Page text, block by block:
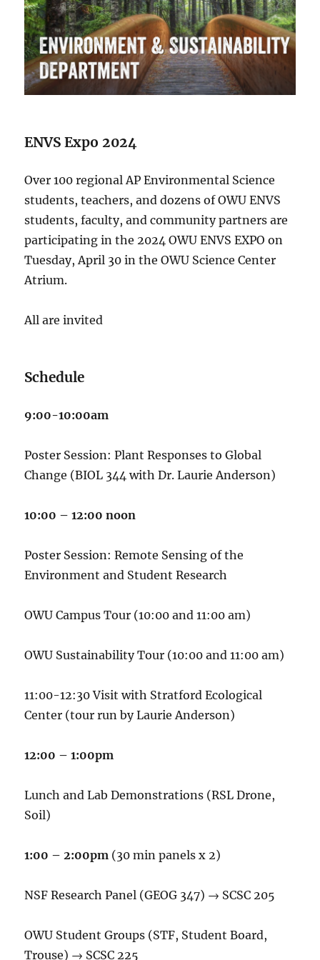
ENVS Expo 2024
Over 100 regional AP Environmental Science
students, teachers, and dozens of OWU ENVS
students, faculty, and community partners are
participating in the 2024 OWU ENVS EXPO on
Tuesday, April 30 in the OWU Science Center
Atrium.
All are invited
Schedule
9:00-10:00am
Poster Session: Plant Responses to Global
Change (BIOL 344 with Dr. Laurie Anderson)
10:00 – 12:00 noon
Poster Session: Remote Sensing of the
Environment and Student Research
OWU Campus Tour (10:00 and 11:00 am)
OWU Sustainability Tour (10:00 and 11:00 am)
11:00-12:30 Visit with Stratford Ecological
Center (tour run by Laurie Anderson)
12:00 – 1:00pm
Lunch and Lab Demonstrations (RSL Drone,
Soil)
1:00 – 2:00pm (30 min panels x 2)
NSF Research Panel (GEOG 347) → SCSC 205
OWU Student Groups (STF, Student Board,
Trouse) → SCSC 225